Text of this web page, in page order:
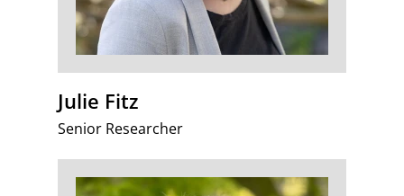
Julie Fitz
Senior Researcher